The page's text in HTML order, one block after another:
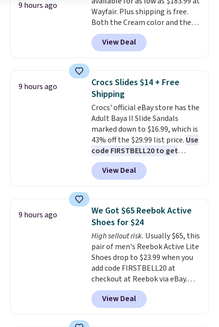
phone or other devices, and a
flashlight for emergencies after
dark. It's a practical glovebox
addition for anyone who wants
gadgets.
9 hours ago
Wayfair. Plus shipping is free.
Both the Cream color and the
Tan colors are available at this
price.This is the lowest price
we've seen this year.
top, which is reinforced to hold
up better in the outdoors. It
also has anti-slip pads so you
don't have to worry about it
sliding around near the pool.
View Deal
9 hours ago
Crocs Slides $14 + Free
Shipping
Crocs' official eBay store has the
Adult Baya II Slide Sandals
marked down to $16.99, which is
43% off the $29.99 list price. Use
code FIRSTBELL20 to get
another 20% off, dropping the
price to $13.59.
These slides
feature fully molded Croslite
comfort, ventilated straps for
breathability, and a cushioned
footbed with a subtle massage-
like feel. Shipping is free,
making this the best price
online by around $8 altogether.
View Deal
9 hours ago
We Got $65 Reebok Active
Shoes for $24
High sellout risk. Usually $65, this
pair of men's Reebok Active Lite
Shoes drop to $23.99 when you
add code FIRSTBELL20 at
checkout at Reebok via eBay.
Any opportunity to grab a pair
of Reebok shoes for under $25 is
a rare deal. You'll also get free
View Deal